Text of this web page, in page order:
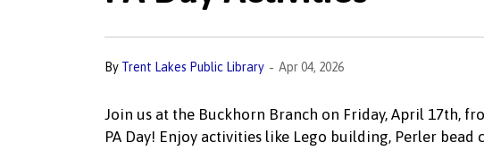
By Trent Lakes Public Library - Apr 04, 2026
Join us at the Buckhorn Branch on Friday, April 17th,
PA Day! Enjoy activities like Lego building, Perler bead